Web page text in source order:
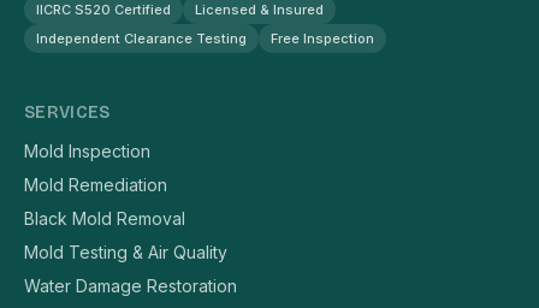
IICRC S520 Certified
Licensed & Insured
Independent Clearance Testing
Free Inspection
SERVICES
Mold Inspection
Mold Remediation
Black Mold Removal
Mold Testing & Air Quality
Water Damage Restoration